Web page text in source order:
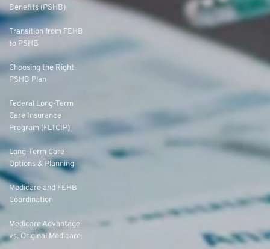
Benefits (PSHB)
Transition from FEHB
to PSHB
Choosing the Right
PSHB Plan
Federal Long-Term
Care Insurance
Program (FLTCIP)
Long-Term Care
Options & Planning
Medicare and FEHB
Coordination
Medicare Advantage
vs. Original Medicare